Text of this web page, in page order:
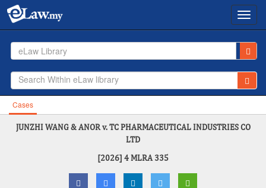
eLaw Library
Cases
JUNZHI WANG & ANOR v. TC PHARMACEUTICAL INDUSTRIES CO
LTD
[2026] 4 MLRA 335